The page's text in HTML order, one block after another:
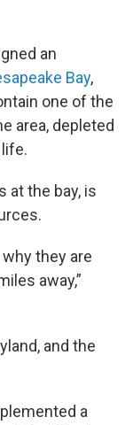
an
Bay,
one of the
area, depleted
at the bay, is
they are
away,”
and the
a